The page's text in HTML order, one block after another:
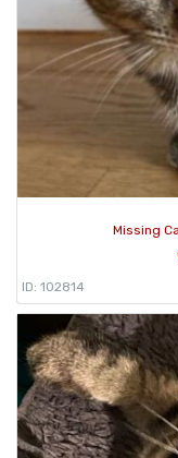
Missing
ID: 102814